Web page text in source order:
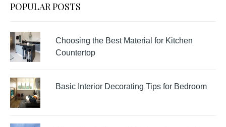
POPULAR POSTS
Choosing the Best Material for Kitchen
Countertop
Basic Interior Decorating Tips for Bedroom